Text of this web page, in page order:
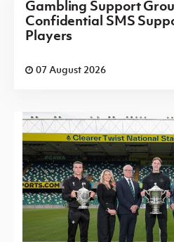
Gambling Support
Confidential SMS
Players
07 August 2026